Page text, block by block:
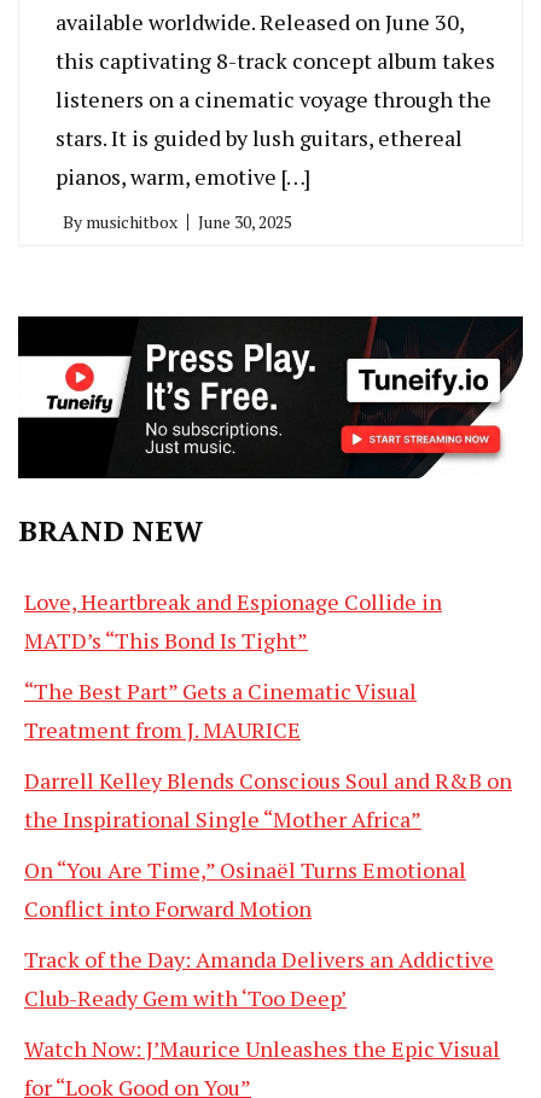
available worldwide. Released on June 30,
this captivating 8-track concept album takes
listeners on a cinematic voyage through the
stars. It is guided by lush guitars, ethereal
pianos, warm, emotive […]
By musichitbox June 30, 2025
BRAND NEW
Love, Heartbreak and Espionage Collide in
MATD’s “This Bond Is Tight”
“The Best Part” Gets a Cinematic Visual
Treatment from J. MAURICE
Darrell Kelley Blends Conscious Soul and R&B on
the Inspirational Single “Mother Africa”
On “You Are Time,” Osinaël Turns Emotional
Conflict into Forward Motion
Track of the Day: Amanda Delivers an Addictive
Club-Ready Gem with ‘Too Deep’
Watch Now: J’Maurice Unleashes the Epic Visual
for “Look Good on You”